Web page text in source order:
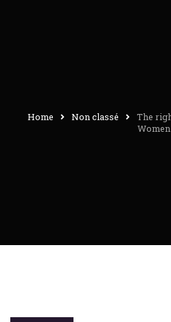
Home Non classé
The
Women